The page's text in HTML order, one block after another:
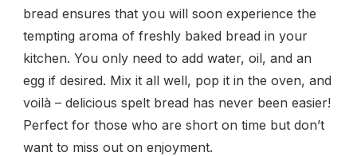
bread ensures that you will soon experience the
tempting aroma of freshly baked bread in your
kitchen. You only need to add water, oil, and an
egg if desired. Mix it all well, pop it in the oven, and
voilà – delicious spelt bread has never been easier!
Perfect for those who are short on time but don’t
want to miss out on enjoyment.